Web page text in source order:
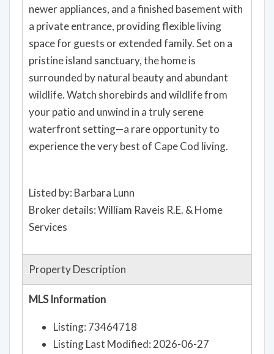
newer appliances, and a finished basement with
a private entrance, providing flexible living
space for guests or extended family. Set on a
pristine island sanctuary, the home is
surrounded by natural beauty and abundant
wildlife. Watch shorebirds and wildlife from
your patio and unwind in a truly serene
waterfront setting—a rare opportunity to
experience the very best of Cape Cod living.
Listed by: Barbara Lunn
Broker details: William Raveis R.E. & Home
Services
Property Description
MLS Information
Listing: 73464718
Listing Last Modified: 2026-06-27